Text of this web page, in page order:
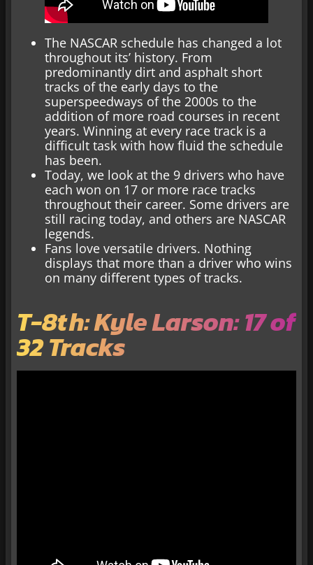
The NASCAR schedule has changed a lot
throughout its’ history. From
predominantly dirt and asphalt short
tracks of the early days to the
superspeedways of the 2000s to the
addition of more road courses in recent
years. Winning at every race track is a
difficult task with how fluid the schedule
has been.
Today, we look at the 9 drivers who have
each won on 17 or more race tracks
throughout their career. Some drivers are
still racing today, and others are NASCAR
legends.
Fans love versatile drivers. Nothing
displays that more than a driver who wins
on many different types of tracks.
T-8th: Kyle Larson: 17 of
32 Tracks